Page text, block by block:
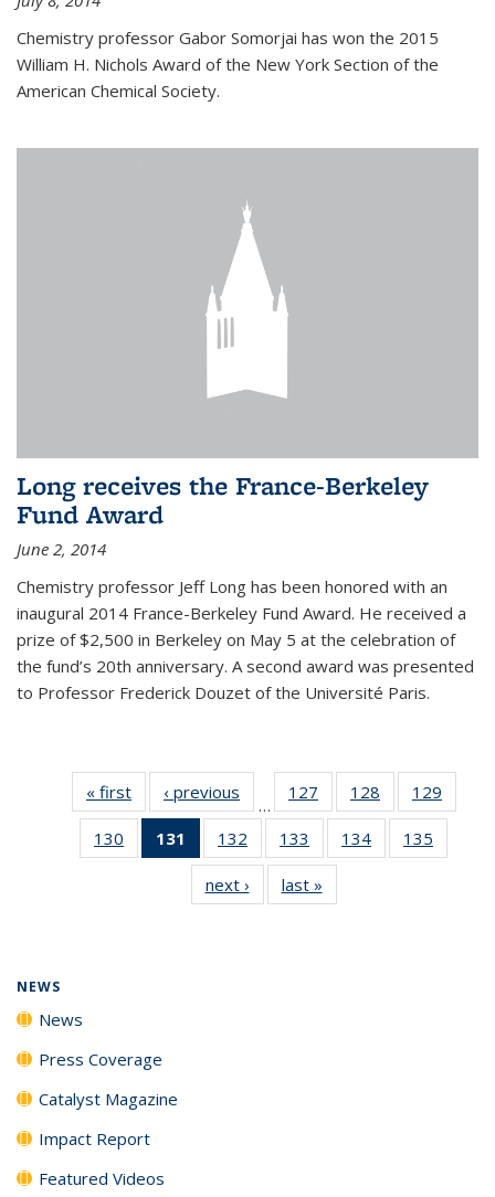
Chemistry professor Gabor Somorjai has won the 2015
William H. Nichols Award of the New York Section of the
American Chemical Society.
Long receives the France-Berkeley
Fund Award
June 2, 2014
Chemistry professor Jeff Long has been honored with an
inaugural 2014 France-Berkeley Fund Award. He received a
prize of $2,500 in Berkeley on May 5 at the celebration of
the fund’s 20th anniversary. A second award was presented
to Professor Frederick Douzet of the Université Paris.
« first News‹ previous
…
127
135
News
128
135
News
129
135
130
135
131
of 135
News
(Current
page)
132
135
News
133
135
News
134
135
135
135
next › Newslast »
NEWS
News
Press Coverage
Catalyst Magazine
Impact Report
Featured Videos